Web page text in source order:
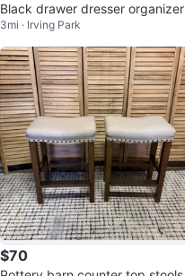
Black drawer dresser organizer
3mi · Irving Park
$70